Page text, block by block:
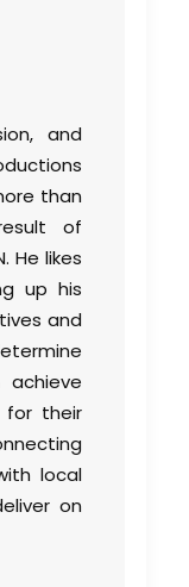
and
than
of
He likes
up his
and
for their
local
on